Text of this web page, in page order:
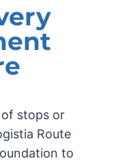
stops or
Route
to